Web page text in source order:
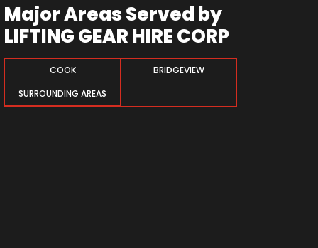
Major Areas Served by
LIFTING GEAR HIRE CORP
COOK
BRIDGEVIEW
SURROUNDING AREAS